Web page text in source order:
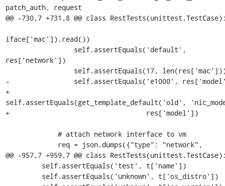
patch_auth, request
@@ -730,7 +731,8 @@ class
iface['mac']).read())
res['network'])
-                self.assertEquals('e1000',
+
self.assertEquals(get_template_default('old',
+                                  res['model'])
@@ -957,7 +959,7 @@ class